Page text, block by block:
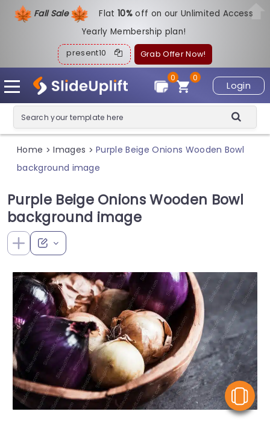
Fall Sale Flat10%off on our Unlimited Access
Yearly Membership plan!
present10 Grab Offer Now!
Login
0
0
Home > Images > Purple Beige Onions Wooden Bowl
background image
Purple Beige Onions Wooden Bowl
background image